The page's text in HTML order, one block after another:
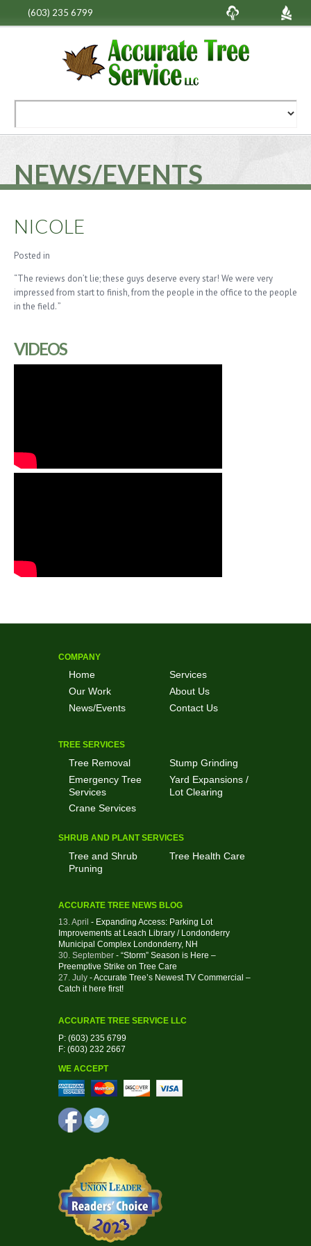
(603) 235 6799
NEWS/EVENTS
NICOLE
Posted in
“The reviews don’t lie; these guys deserve every star! We were very
impressed from start to finish, from the people in the office to the people
in the field. ”
VIDEOS
COMPANY
Home
Services
Our Work
About Us
News/Events
Contact Us
TREE SERVICES
Tree Removal
Stump Grinding
Emergency Tree
Services
Yard Expansions /
Lot Clearing
Crane Services
SHRUB AND PLANT SERVICES
Tree and Shrub
Pruning
Tree Health Care
ACCURATE TREE NEWS BLOG
13. April - Expanding Access: Parking Lot
Improvements at Leach Library / Londonderry
Municipal Complex Londonderry, NH
30. September - “Storm” Season is Here –
Preemptive Strike on Tree Care
27. July - Accurate Tree’s Newest TV Commercial –
Catch it here first!
ACCURATE TREE SERVICE LLC
P: (603) 235 6799
F: (603) 232 2667
WE ACCEPT